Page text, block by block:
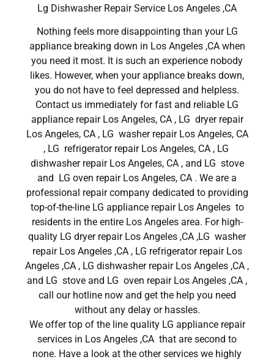
Lg Dishwasher Repair Service Los Angeles ,CA
Nothing feels more disappointing than your LG
appliance breaking down in Los Angeles ,CA when
you need it most. It is such an experience nobody
likes. However, when your appliance breaks down,
you do not have to feel depressed and helpless.
Contact us immediately for fast and reliable LG
appliance repair Los Angeles, CA , LG dryer repair
Los Angeles, CA , LG washer repair Los Angeles, CA
, LG refrigerator repair Los Angeles, CA , LG
dishwasher repair Los Angeles, CA , and LG stove
and LG oven repair Los Angeles, CA . We are a
professional repair company dedicated to providing
top-of-the-line LG appliance repair Los Angeles to
residents in the entire Los Angeles area. For high-
quality LG dryer repair Los Angeles ,CA ,LG washer
repair Los Angeles ,CA , LG refrigerator repair Los
Angeles ,CA , LG dishwasher repair Los Angeles ,CA ,
and LG stove and LG oven repair Los Angeles ,CA ,
call our hotline now and get the help you need
without any delay or hassles.
We offer top of the line quality LG appliance repair
services in Los Angeles ,CA that are second to
none. Have a look at the other services we highly